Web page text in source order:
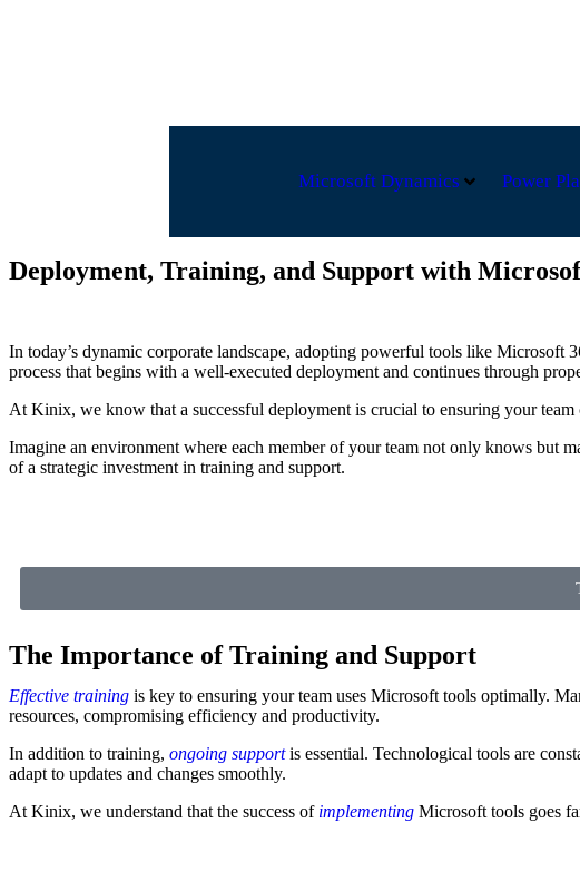
Microsoft Dynamics Power
Deployment, Training, and Support with
In today’s dynamic corporate landscape, adopting powerful tools like
process that begins with a well-executed deployment and continues through
At Kinix, we know that a successful deployment is crucial to ensuring your
Imagine an environment where each member of your team not only knows but
of a strategic investment in training and support.
The Importance of Training and Support
Effective training is key to ensuring your team uses Microsoft tools optimally.
resources, compromising efficiency and productivity.
In addition to training, ongoing supportis essential. Technological tools are
adapt to updates and changes smoothly.
At Kinix, we understand that the success of implementing Microsoft tools goes